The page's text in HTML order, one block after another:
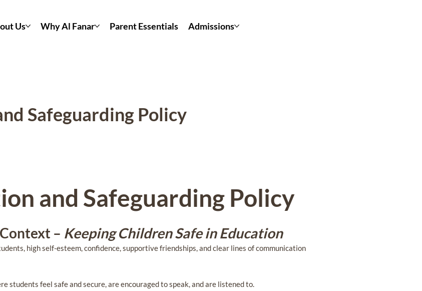
Us Why Al Fanar Parent Essentials Admissions
Safeguarding Policy
and Safeguarding Policy
– Keeping Children Safe in Education
high self-esteem, confidence, supportive friendships, and clear lines of communication
students feel safe and secure, are encouraged to speak, and are listened to.